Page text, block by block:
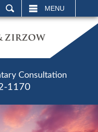
MENU
Consultation
1170